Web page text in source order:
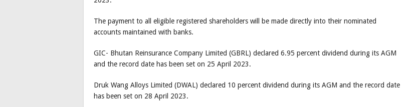
The payment to all eligible registered shareholders will be made directly into their nominated
accounts maintained with banks.
GIC- Bhutan Reinsurance Company Limited (GBRL) declared 6.95 percent dividend during its AGM
and the record date has been set on 25 April 2023.
Druk Wang Alloys Limited (DWAL) declared 10 percent dividend during its AGM and the record date
has been set on 28 April 2023.